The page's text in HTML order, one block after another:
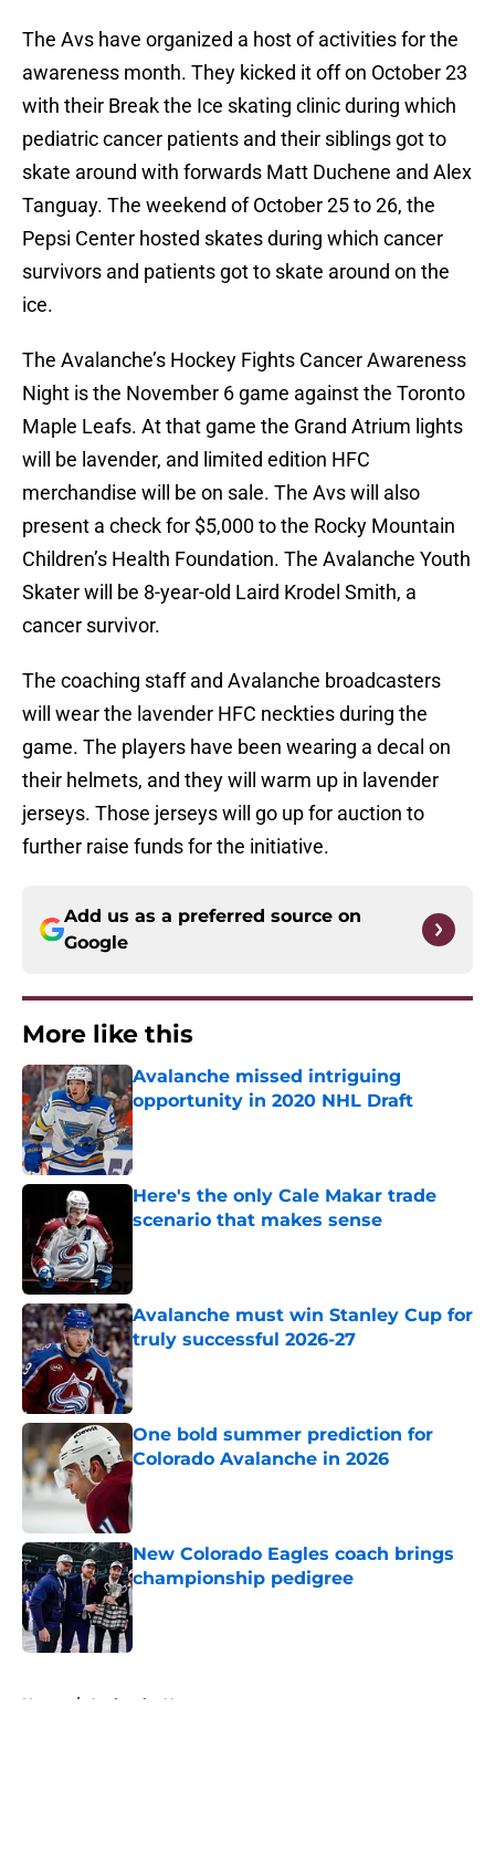
The Avs have organized a host of activities for the
awareness month. They kicked it off on October 23
with their Break the Ice skating clinic during which
pediatric cancer patients and their siblings got to
skate around with forwards Matt Duchene and Alex
Tanguay. The weekend of October 25 to 26, the
Pepsi Center hosted skates during which cancer
survivors and patients got to skate around on the
ice.
The Avalanche’s Hockey Fights Cancer Awareness
Night is the November 6 game against the Toronto
Maple Leafs. At that game the Grand Atrium lights
will be lavender, and limited edition HFC
merchandise will be on sale. The Avs will also
present a check for $5,000 to the Rocky Mountain
Children’s Health Foundation. The Avalanche Youth
Skater will be 8-year-old Laird Krodel Smith, a
cancer survivor.
The coaching staff and Avalanche broadcasters
will wear the lavender HFC neckties during the
game. The players have been wearing a decal on
their helmets, and they will warm up in lavender
jerseys. Those jerseys will go up for auction to
further raise funds for the initiative.
Add us as a preferred source on
Google
More like this
Avalanche missed intriguing
opportunity in 2020 NHL Draft
Published by on Invalid Date
Here's the only Cale Makar trade
scenario that makes sense
Avalanche must win Stanley Cup for
truly successful 2026-27
Published by on Invalid Date
One bold summer prediction for
Colorado Avalanche in 2026
Published by on Invalid Date
New Colorado Eagles coach brings
championship pedigree
Published by on Invalid Date
Home / Avalanche News